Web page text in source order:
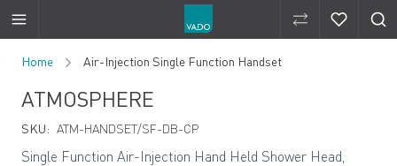
Compare
Home Air-Injection Single Function Handset
ATMOSPHERE
SKU: ATM-HANDSET/SF-DB-CP
Single Function Air-Injection Hand Held Shower Head,